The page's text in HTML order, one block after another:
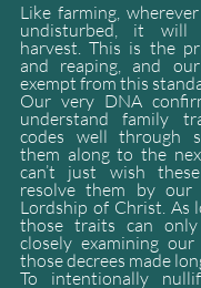
Like farming,
undisturbed, it will
harvest. This is the
and reaping, and
exempt from this
Our very DNA
understand family
codes well through
them along to the
can’t just wish
resolve them by
Lordship of Christ. As
those traits can
closely examining
those decrees made
To intentionally